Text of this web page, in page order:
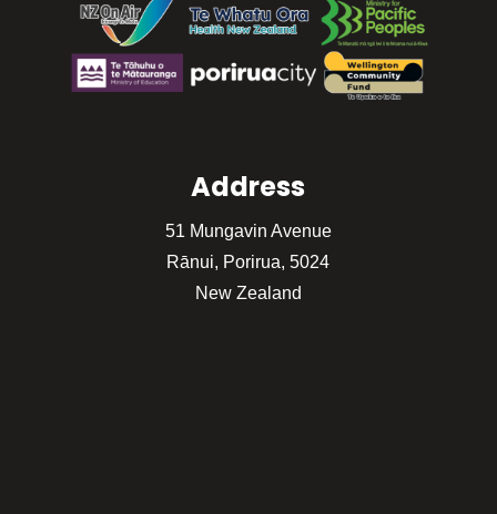
Address
51 Mungavin Avenue
Rānui, Porirua, 5024
New Zealand